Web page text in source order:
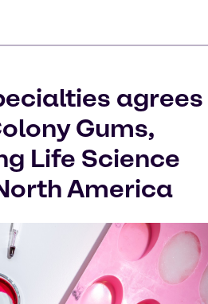
agrees
Gums,
Life Science
America